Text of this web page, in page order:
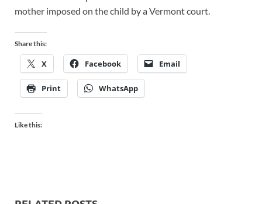
mother imposed on the child by a Vermont court.
Share this:
X Facebook Email
Print WhatsApp
Like this: